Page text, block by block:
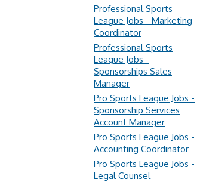
Professional Sports
League Jobs - Marketing
Coordinator
Professional Sports
League Jobs -
Sponsorships Sales
Manager
Pro Sports League Jobs -
Sponsorship Services
Account Manager
Pro Sports League Jobs -
Accounting Coordinator
Pro Sports League Jobs -
Legal Counsel